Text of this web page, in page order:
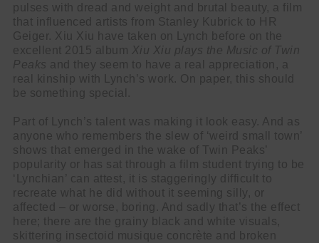
pulses with dread and weight and brutal beauty, a film
that influenced artists from Stanley Kubrick to HR
Geiger. Xiu Xiu have taken on Lynch before on the
excellent 2015 album Xiu Xiu plays the Music of Twin
Peaks and they seem to have a real appreciation, a
real kinship with Lynch’s work. On paper, this should
be something special.
Part of Lynch’s talent was making it look easy. And as
anyone who remembers the slew of ‘weird small town’
shows that emerged in the wake of Twin Peaks’
popularity or has sat through a film student trying to be
‘Lynchian’ can attest, it is staggeringly difficult to
recreate what he did without it seeming silly, or
affected – or worse, boring. And sadly that’s the effect
here; there are the grainy black and white visuals,
skittering insectoid musique concrète and broken